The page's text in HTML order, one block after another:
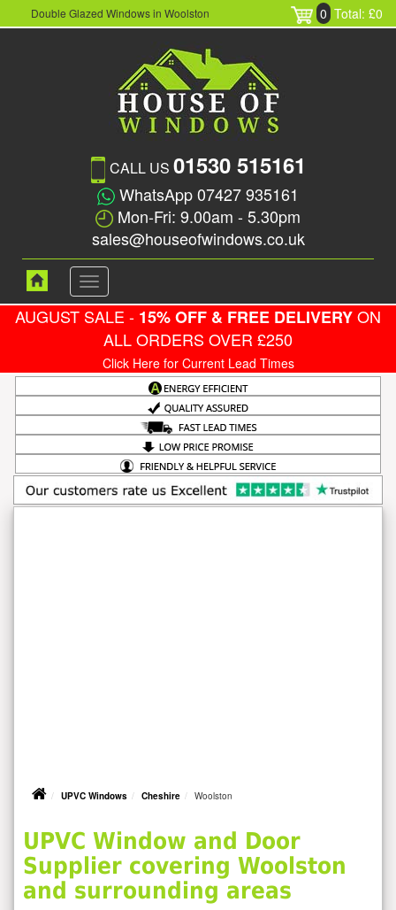
Double Glazed Windows in Woolston 0 Total: £0
CALL US 01530 515161
WhatsApp 07427 935161
Mon-Fri: 9.00am - 5.30pm
sales@houseofwindows.co.uk
Toggle
navigation
AUGUST SALE - 15% OFF & FREE DELIVERYON
ALL ORDERS OVER £250
Click Here for Current Lead Times
UPVC Windows Cheshire Woolston
UPVC Window and Door
Supplier covering Woolston
and surrounding areas